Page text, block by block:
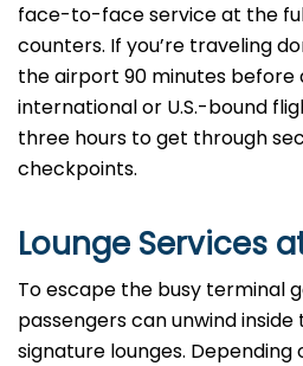
face-to-face service at the
counters. If you’re traveling
the airport 90 minutes before
international or U.S.-bound
three hours to get through
checkpoints.
Lounge Services
To escape the busy terminal
passengers can unwind inside
signature lounges. Depending